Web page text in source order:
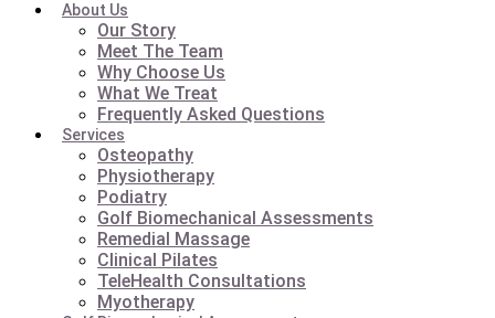
About Us
Our Story
Meet The Team
Why Choose Us
What We Treat
Frequently Asked Questions
Services
Osteopathy
Physiotherapy
Podiatry
Golf Biomechanical Assessments
Remedial Massage
Clinical Pilates
TeleHealth Consultations
Myotherapy